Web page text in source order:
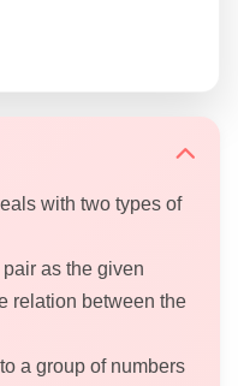
with two types of
as the given
relation between the
a group of numbers